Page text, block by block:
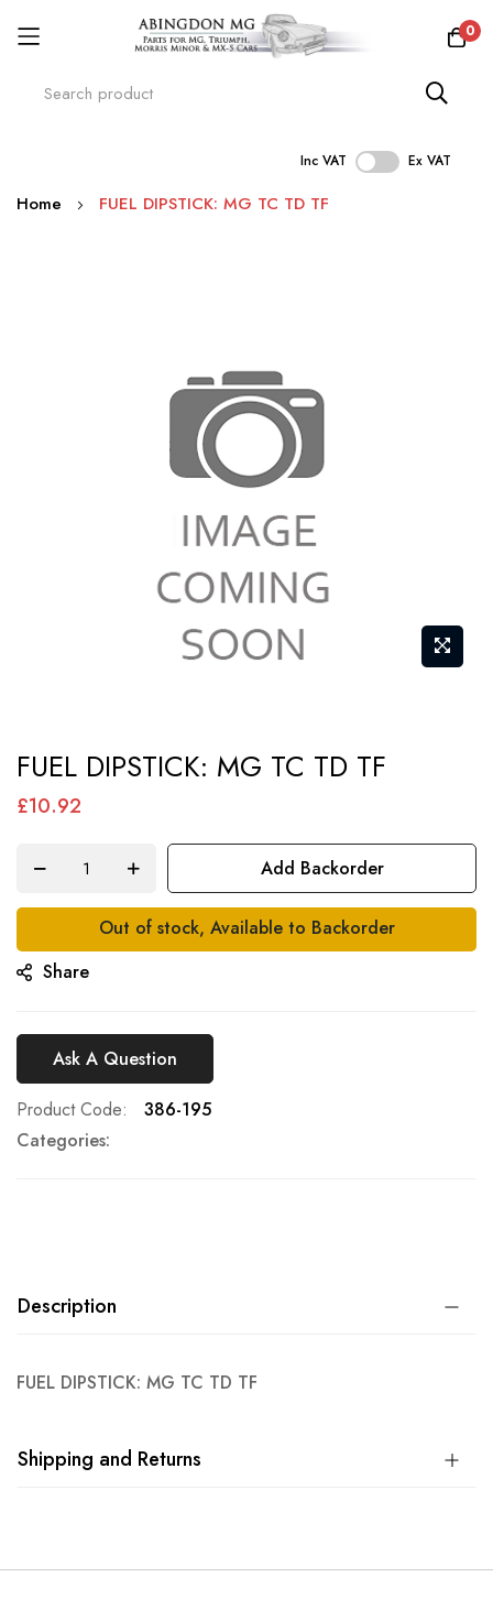
0
Inc VAT Ex VAT
Skip
Home FUEL DIPSTICK: MG TC TD TF
to
the
gallery
FUEL DIPSTICK: MG TC TD TF
£10.92
Add Backorder
Out of stock, Available to Backorder
Share
Ask A Question
Product Code
386-195
Categories:
Description
FUEL DIPSTICK: MG TC TD TF
Shipping and Returns